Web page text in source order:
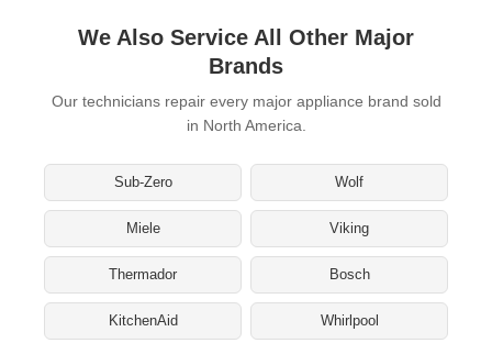
We Also Service All Other Major
Brands
Our technicians repair every major appliance brand sold
in North America.
Sub-Zero Wolf
Miele Viking
Thermador Bosch
KitchenAid Whirlpool